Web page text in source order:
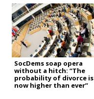
SocDems soap opera
without a hitch: “The
probability of divorce is
now higher than ever”